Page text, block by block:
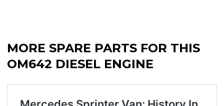
MORE SPARE PARTS FOR THIS
OM642 DIESEL ENGINE